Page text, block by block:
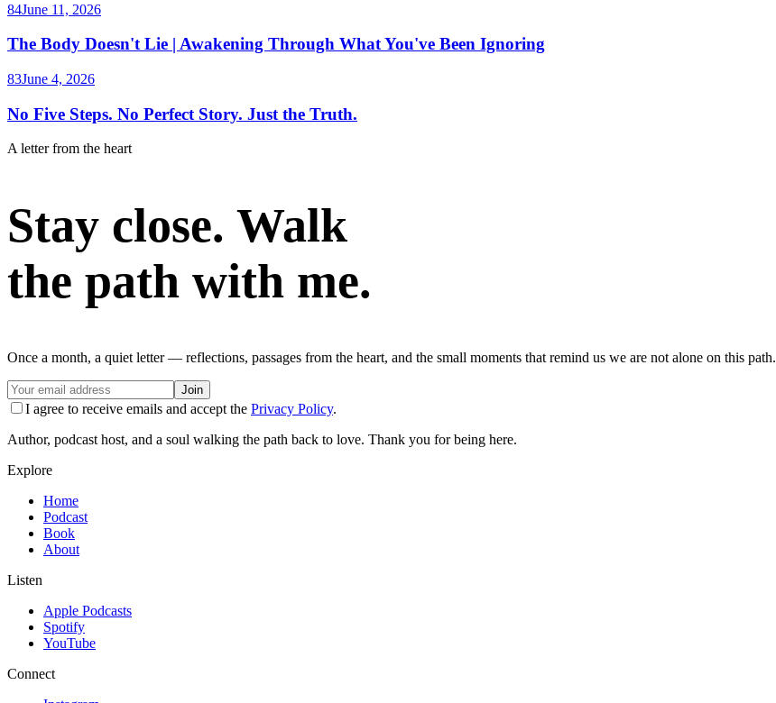
84June 11, 2026
The Body Doesn't Lie | Awakening Through What You've Been Ignoring
83June 4, 2026
No Five Steps. No Perfect Story. Just the Truth.
A letter from the heart
Stay close. Walk
the path with me.
Once a month, a quiet letter — reflections, passages from the heart, and the small moments that remind us we are not alone on this path.
Join
I agree to receive emails and accept the Privacy Policy.
Author, podcast host, and a soul walking the path back to love. Thank you for being here.
Explore
Home
Podcast
Book
About
Listen
Apple Podcasts
Spotify
YouTube
Connect